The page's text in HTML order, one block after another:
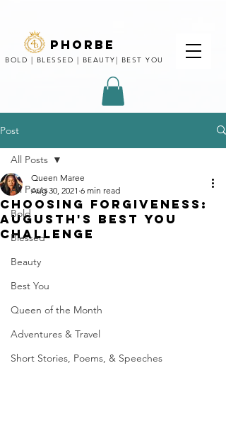
phorbe
BOLD | BLESSED | BEAUTY| BEST YOU
Post
All Posts
Bold
Blessed
Beauty
Best You
Queen of the Month
Adventures & Travel
Short Stories, Poems, & Speeches
All Posts
CHOOSING FORGIVENESS:
AUGUSTH'S BEST YOU
CHALLENGE
Queen Maree
Aug 30, 2021 6 min read